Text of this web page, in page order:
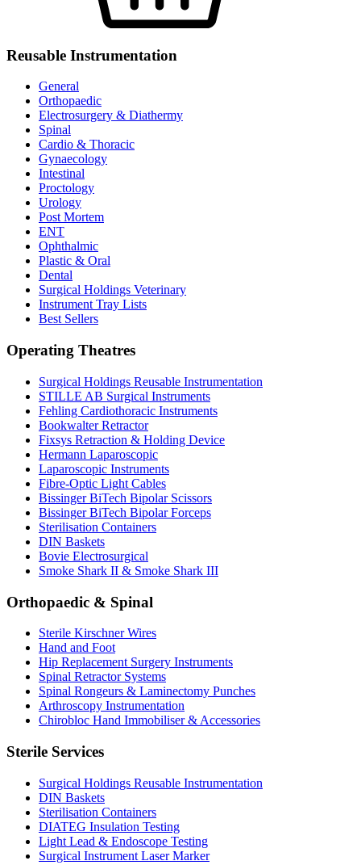
Reusable Instrumentation
General
Orthopaedic
Electrosurgery & Diathermy
Spinal
Cardio & Thoracic
Gynaecology
Intestinal
Proctology
Urology
Post Mortem
ENT
Ophthalmic
Plastic & Oral
Dental
Surgical Holdings Veterinary
Instrument Tray Lists
Best Sellers
Operating Theatres
Surgical Holdings Reusable Instrumentation
STILLE AB Surgical Instruments
Fehling Cardiothoracic Instruments
Bookwalter Retractor
Fixsys Retraction & Holding Device
Hermann Laparoscopic
Laparoscopic Instruments
Fibre-Optic Light Cables
Bissinger BiTech Bipolar Scissors
Bissinger BiTech Bipolar Forceps
Sterilisation Containers
DIN Baskets
Bovie Electrosurgical
Smoke Shark II & Smoke Shark III
Orthopaedic & Spinal
Sterile Kirschner Wires
Hand and Foot
Hip Replacement Surgery Instruments
Spinal Retractor Systems
Spinal Rongeurs & Laminectomy Punches
Arthroscopy Instrumentation
Chirobloc Hand Immobiliser & Accessories
Sterile Services
Surgical Holdings Reusable Instrumentation
DIN Baskets
Sterilisation Containers
DIATEG Insulation Testing
Light Lead & Endoscope Testing
Surgical Instrument Laser Marker